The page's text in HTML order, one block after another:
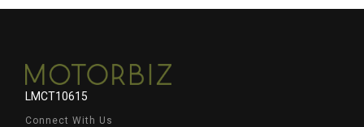
LMCT10615
Connect With Us